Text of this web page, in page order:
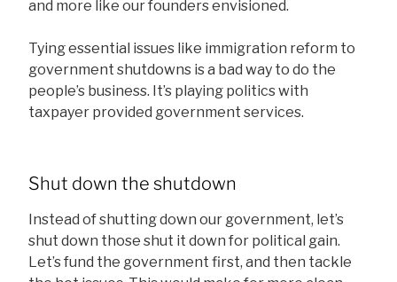
and more like our founders envisioned.
Tying essential issues like immigration reform to
government shutdowns is a bad way to do the
people’s business. It’s playing politics with
taxpayer provided government services.
Shut down the shutdown
Instead of shutting down our government, let’s
shut down those shut it down for political gain.
Let’s fund the government first, and then tackle